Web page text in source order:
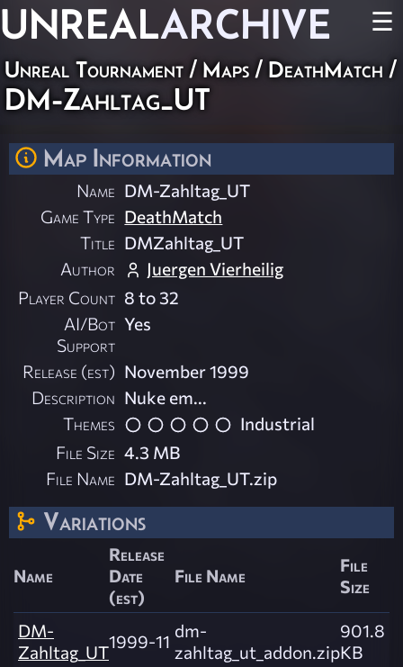
UNREALARCHIVE ☰
Unreal Tournament / Maps / DeathMatch /
DM-Zahltag_UT
Map Information
Name DM-Zahltag_UT
Game Type DeathMatch
Title DMZahltag_UT
Author
Juergen Vierheilig
Player Count 8 to 32
AI/Bot
Support
Yes
Release (est) November 1999
Description Nuke em...
Themes
Industrial
File Size 4.3 MB
File Name DM-Zahltag_UT.zip
Variations
Name
Release
Date
(est)
File Name
File
Size
DM-
Zahltag_UT1999-11 dm-
zahltag_ut_addon.zip
901.8
KB